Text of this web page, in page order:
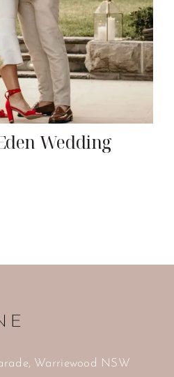
Wedding
Warriewood NSW